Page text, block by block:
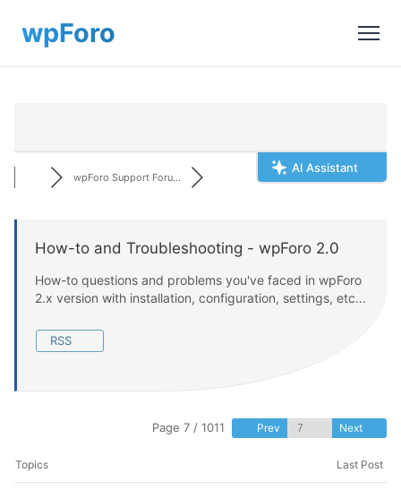
AI Assistant
wpForo Support Foru...
How-to and Troubleshooting - wpForo 2.0
How-to questions and problems you've faced in wpForo
2.x version with installation, configuration, settings, etc...
RSS
Page 7 / 1011 Prev Next
Topics Last Post